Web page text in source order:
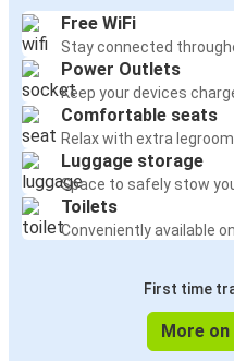
Free WiFi
Stay connected
Power Outlets
Keep your devices
Comfortable seats
Relax with extra
Luggage storage
Space to safely stow
Toilets
Conveniently available
First time
More